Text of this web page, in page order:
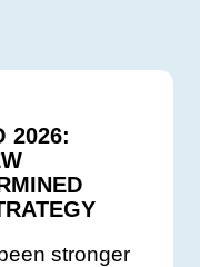
2026:
stronger